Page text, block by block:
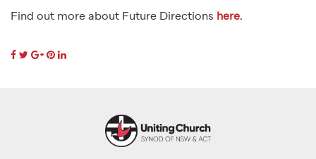
Find out more about Future Directions here.